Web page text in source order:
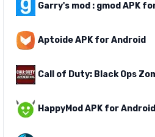
Aptoide APK for Android
HappyMod APK for Android